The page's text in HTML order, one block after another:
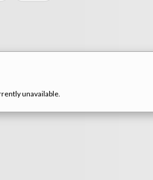
unavailable.